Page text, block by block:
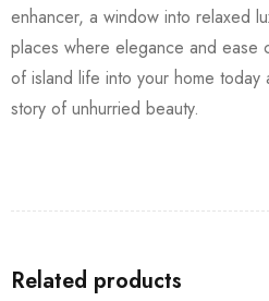
enhancer, a window into relaxed
places where elegance and ease
of island life into your home today
story of unhurried beauty.
Related products